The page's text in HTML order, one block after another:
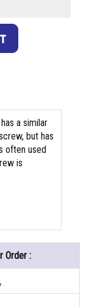
a similar
but has
often used
is
Order :